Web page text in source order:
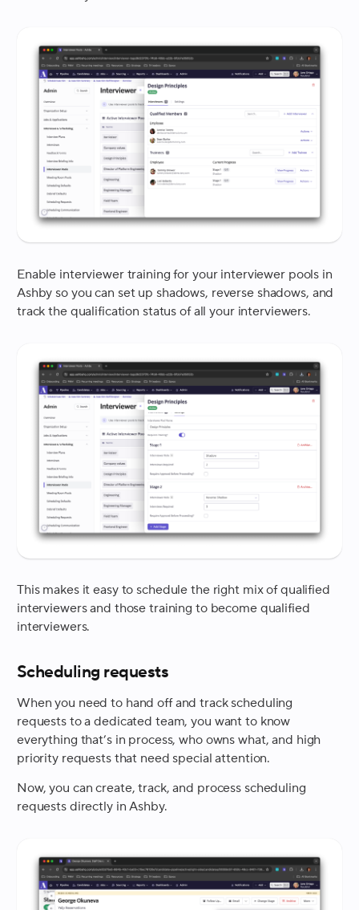
Enable interviewer training for your interviewer pools in
Ashby so you can set up shadows, reverse shadows, and
track the qualification status of all your interviewers.
This makes it easy to schedule the right mix of qualified
interviewers and those training to become qualified
interviewers.
Scheduling requests
When you need to hand off and track scheduling
requests to a dedicated team, you want to know
everything that’s in process, who owns what, and high
priority requests that need special attention.
Now, you can create, track, and process scheduling
requests directly in Ashby.